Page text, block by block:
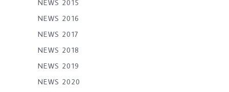
NEWS 2015
NEWS 2016
NEWS 2017
NEWS 2018
NEWS 2019
NEWS 2020